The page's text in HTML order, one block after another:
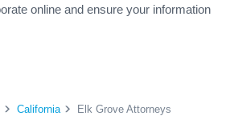
online and ensure your information
California Elk Grove Attorneys